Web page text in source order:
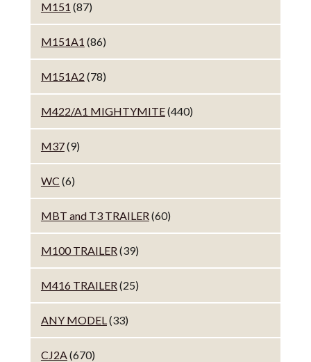
M151 (87)
M151A1 (86)
M151A2 (78)
M422/A1 MIGHTYMITE(440)
M37(9)
WC (6)
MBT and T3 TRAILER(60)
M100 TRAILER(39)
M416 TRAILER(25)
ANY MODEL(33)
CJ2A(670)